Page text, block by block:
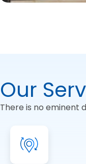
Our
There is no eminent